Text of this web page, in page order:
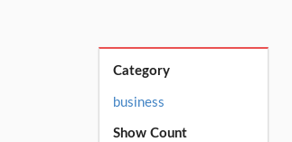
Category
business
Show Count